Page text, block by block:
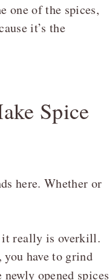
one of the spices,
it’s the
Spice
here. Whether or
it really is overkill.
have to grind
opened spices